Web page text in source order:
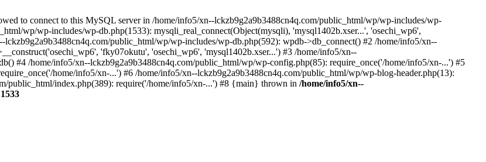
to connect to this MySQL server in /home/info5/xn--lckzb9g2a9b3488cn4q.com/public_html/wp/wp-includes/wp-
wp/wp-includes/wp-db.php(1533): mysqli_real_connect(Object(mysqli), 'mysql1402b.xser...', 'osechi_wp6',
public_html/wp/wp-includes/wp-db.php(592): wpdb->db_connect() #2 /home/info5/xn--
'fky07okutu', 'osechi_wp6', 'mysql1402b.xser...') #3 /home/info5/xn--
#4 /home/info5/xn--lckzb9g2a9b3488cn4q.com/public_html/wp/wp-config.php(85): require_once('/home/info5/xn-...') #5
home/info5/xn-...') #6 /home/info5/xn--lckzb9g2a9b3488cn4q.com/public_html/wp/wp-blog-header.php(13):
public_html/index.php(389): require('/home/info5/xn-...') #8 {main} thrown in /home/info5/xn--
1533